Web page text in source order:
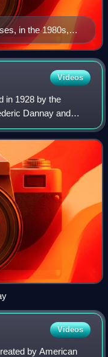
in the 1980s,
Hughes (Kathryn
Tom Hughes
(Hillary
Frannie
Hughes (Don
Wagner)
Videos
in 1928 by the
Dannay and
name of their main
Videos
by American